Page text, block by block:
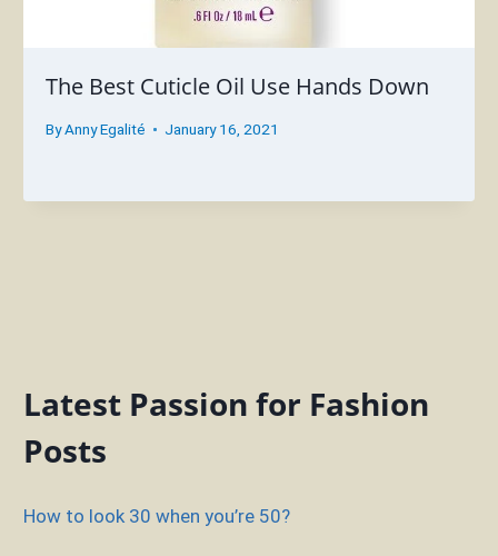
The Best Cuticle Oil Use Hands Down
ByAnny Egalité January 16, 2021
Latest Passion for Fashion
Posts
How to look 30 when you’re 50?